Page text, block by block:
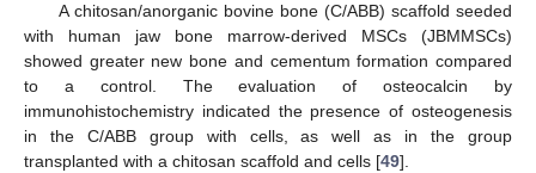
A chitosan/anorganic bovine bone (C/ABB) scaffold seeded
with human jaw bone marrow-derived MSCs (JBMMSCs)
showed greater new bone and cementum formation compared
to a control. The evaluation of osteocalcin by
immunohistochemistry indicated the presence of osteogenesis
in the C/ABB group with cells, as well as in the group
transplanted with a chitosan scaffold and cells [49].